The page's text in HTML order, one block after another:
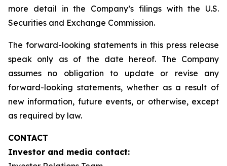
more detail in the Company’s filings with the U.S.
Securities and Exchange Commission.
The forward-looking statements in this press release
speak only as of the date hereof. The Company
assumes no obligation to update or revise any
forward-looking statements, whether as a result of
new information, future events, or otherwise, except
as required by law.
CONTACT
Investor and media contact: